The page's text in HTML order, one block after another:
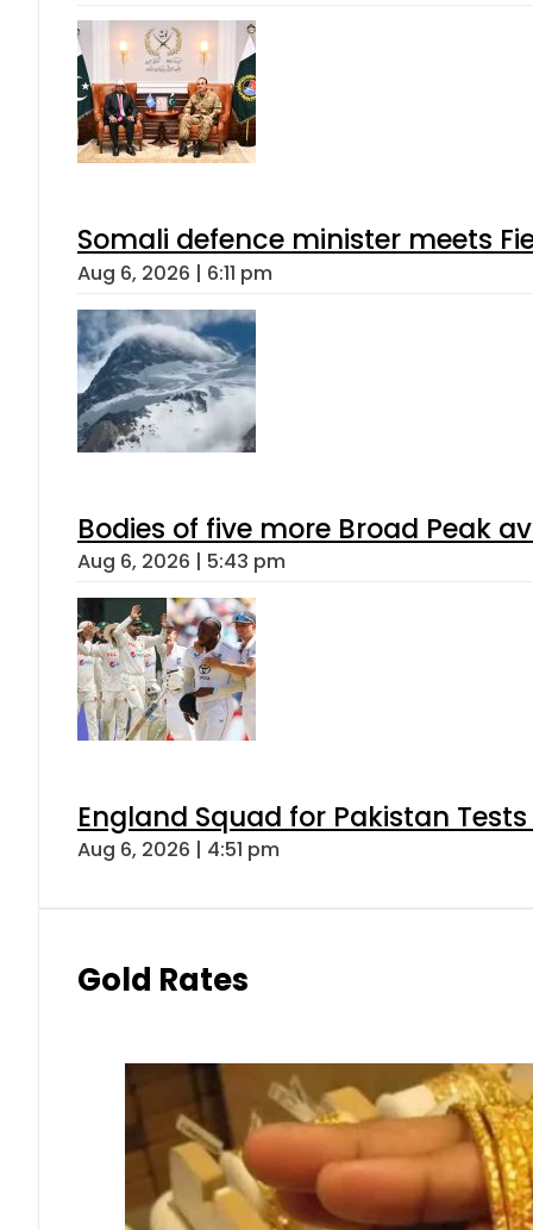
Somali defence minister meets
Aug 6, 2026 | 6:11 pm
Bodies of five more Broad Peak
Aug 6, 2026 | 5:43 pm
England Squad for Pakistan
Aug 6, 2026 | 4:51 pm
Gold Rates